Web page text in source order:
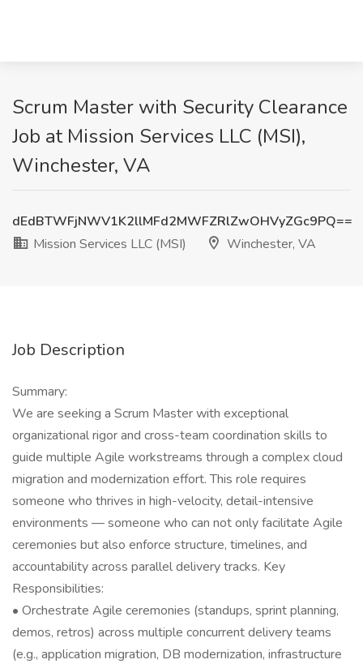
Scrum Master with Security Clearance
Job at Mission Services LLC (MSI),
Winchester, VA
dEdBTWFjNWV1K2llMFd2MWFZRlZwOHVyZGc9PQ==
Mission Services LLC (MSI)
Winchester, VA
Job Description
Summary:
We are seeking a Scrum Master with exceptional
organizational rigor and cross-team coordination skills to
guide multiple Agile workstreams through a complex cloud
migration and modernization effort. This role requires
someone who thrives in high-velocity, detail-intensive
environments — someone who can not only facilitate Agile
ceremonies but also enforce structure, timelines, and
accountability across parallel delivery tracks. Key
Responsibilities:
• Orchestrate Agile ceremonies (standups, sprint planning,
demos, retros) across multiple concurrent delivery teams
(e.g., application migration, DB modernization, infrastructure